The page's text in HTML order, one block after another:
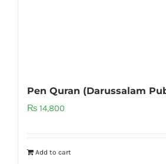
Pen Quran (Darussalam
₨ 14,800
Add to cart